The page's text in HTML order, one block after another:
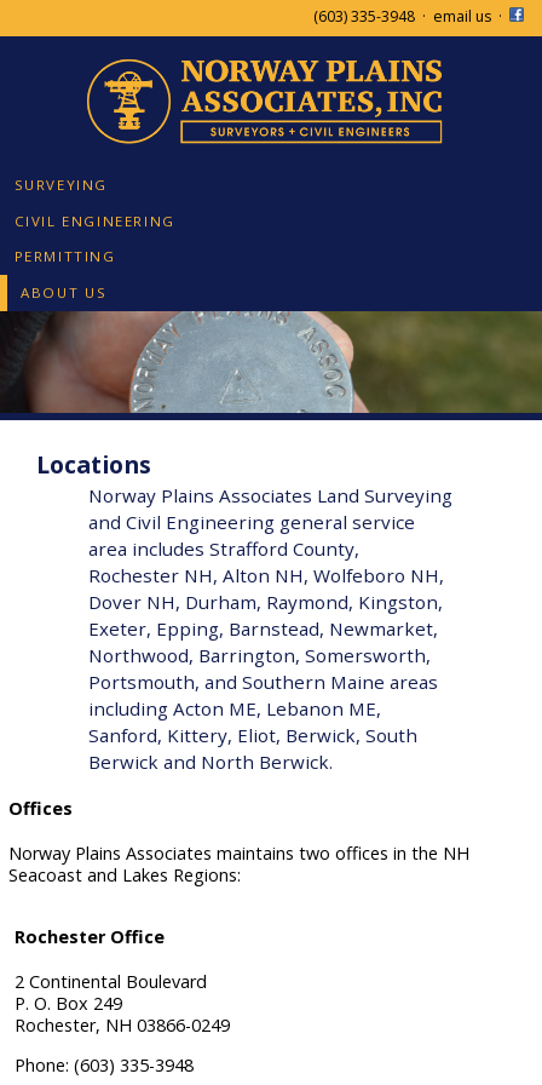
(603) 335-3948 · email us ·
SURVEYING
CIVIL ENGINEERING
PERMITTING
ABOUT US
Locations
Norway Plains Associates Land Surveying
and Civil Engineering general service
area includes Strafford County,
Rochester NH, Alton NH, Wolfeboro NH,
Dover NH, Durham, Raymond, Kingston,
Exeter, Epping, Barnstead, Newmarket,
Northwood, Barrington, Somersworth,
Portsmouth, and Southern Maine areas
including Acton ME, Lebanon ME,
Sanford, Kittery, Eliot, Berwick, South
Berwick and North Berwick.
Offices
Norway Plains Associates maintains two offices in the NH
Seacoast and Lakes Regions:
Rochester Office
2 Continental Boulevard
P. O. Box 249
Rochester, NH 03866-0249
Phone: (603) 335-3948